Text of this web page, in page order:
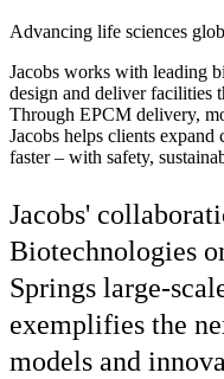
Advancing life sciences
Jacobs works with leading
design and deliver facilities
Through EPCM delivery,
Jacobs helps clients
faster – with safety,
Jacobs'
Biotechnologies
Springs large-
exemplifies the
models and